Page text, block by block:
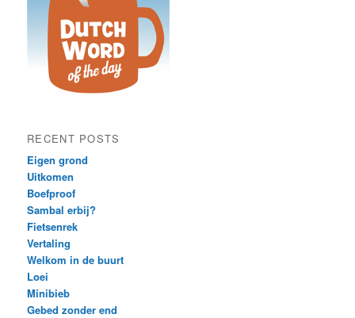
RECENT POSTS
Eigen grond
Uitkomen
Boefproof
Sambal erbij?
Fietsenrek
Vertaling
Welkom in de buurt
Loei
Minibieb
Gebed zonder end